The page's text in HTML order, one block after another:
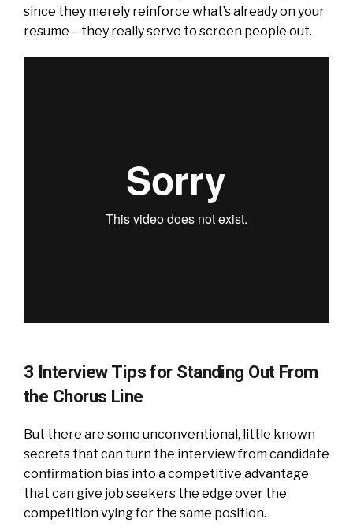
since they merely reinforce what’s already on your
resume – they really serve to screen people out.
3 Interview Tips for Standing Out From
the Chorus Line
But there are some unconventional, little known
secrets that can turn the interview from candidate
confirmation bias into a competitive advantage
that can give job seekers the edge over the
competition vying for the same position.